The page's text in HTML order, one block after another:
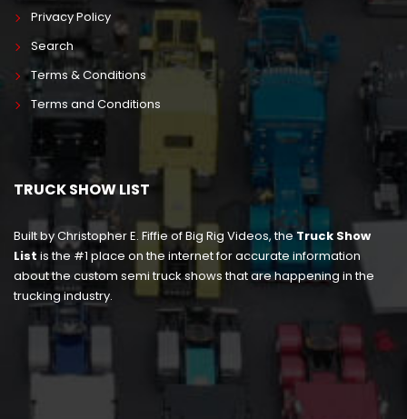
Privacy Policy
Search
Terms & Conditions
Terms and Conditions
TRUCK SHOW LIST
Built by Christopher E. Fiffie of Big Rig Videos, theTruck Show
List is the #1 place on the internet for accurate information
about the custom semi truck shows that are happening in the
trucking industry.